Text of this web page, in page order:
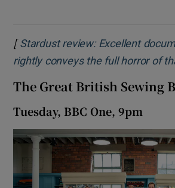
[Stardust review: Excellent
rightly conveys the full horror of
The Great British Sewing
Tuesday, BBC One, 9pm